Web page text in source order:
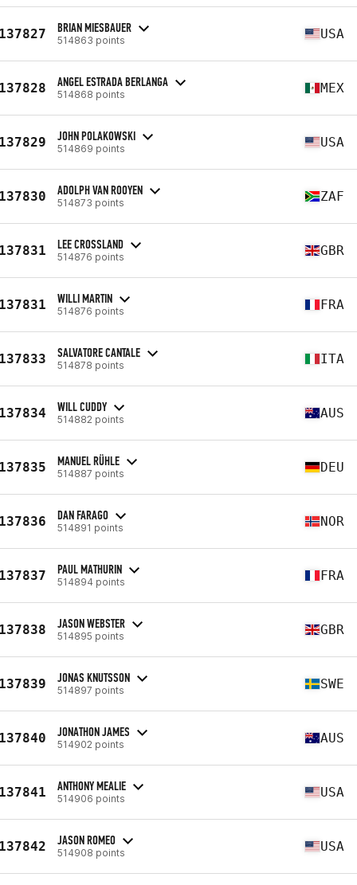
BRIAN MIESBAUER
514863 points USA
ANGEL ESTRADA BERLANGA
514868 points MEX
JOHN POLAKOWSKI
514869 points USA
ADOLPH VAN ROOYEN
514873 points ZAF
LEE CROSSLAND
514876 points GBR
WILLI MARTIN
514876 points FRA
SALVATORE CANTALE
514878 points ITA
WILL CUDDY
514882 points AUS
MANUEL RÜHLE
514887 points DEU
DAN FARAGO
514891 points NOR
PAUL MATHURIN
514894 points FRA
JASON WEBSTER
514895 points GBR
JONAS KNUTSSON
514897 points SWE
JONATHON JAMES
514902 points AUS
ANTHONY MEALIE
514906 points USA
JASON ROMEO
514908 points USA